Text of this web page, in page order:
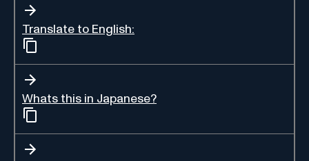
Translate to English:
Whats this in Japanese?